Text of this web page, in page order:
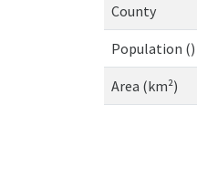
County
Population ()
Area (km²)